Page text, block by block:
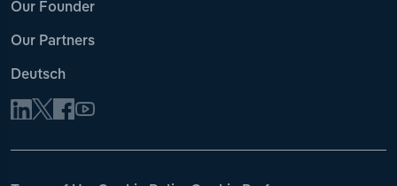
Our Founder
Our Partners
Deutsch